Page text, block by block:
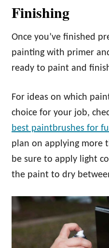
Finishing
Once you’ve finished
painting with primer
ready to paint and
For ideas on which
choice for your job,
best paintbrushes for
plan on applying more
be sure to apply light
the paint to dry